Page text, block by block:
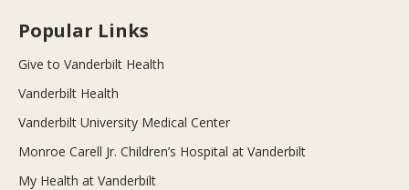
Popular Links
Give to Vanderbilt Health
Vanderbilt Health
Vanderbilt University Medical Center
Monroe Carell Jr. Children’s Hospital at Vanderbilt
My Health at Vanderbilt